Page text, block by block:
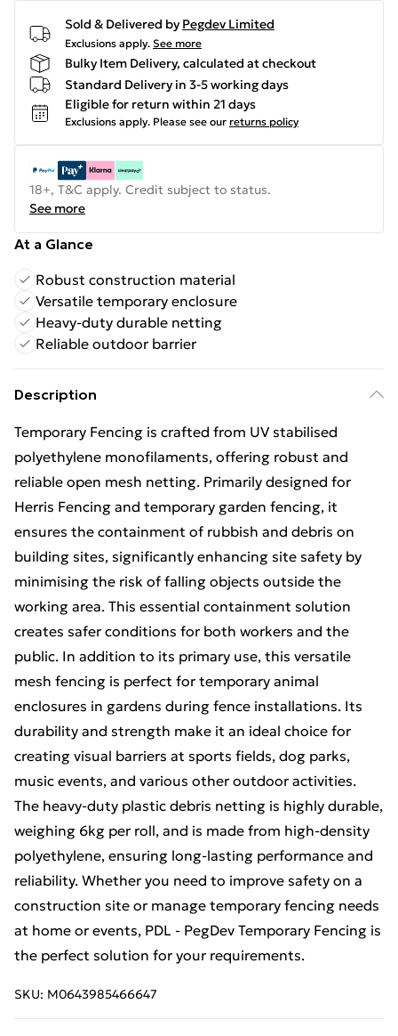
Sold & Delivered by Pegdev Limited
Exclusions apply. See more
Bulky Item Delivery, calculated at checkout
Standard Delivery in 3-5 working days
Eligible for return within 21 days
Exclusions apply. Please see our returns policy
18+, T&C apply. Credit subject to status.
See more
At a Glance
Robust construction material
Versatile temporary enclosure
Heavy-duty durable netting
Reliable outdoor barrier
Description
Temporary Fencing is crafted from UV stabilised
polyethylene monofilaments, offering robust and
reliable open mesh netting. Primarily designed for
Herris Fencing and temporary garden fencing, it
ensures the containment of rubbish and debris on
building sites, significantly enhancing site safety by
minimising the risk of falling objects outside the
working area. This essential containment solution
creates safer conditions for both workers and the
public. In addition to its primary use, this versatile
mesh fencing is perfect for temporary animal
enclosures in gardens during fence installations. Its
durability and strength make it an ideal choice for
creating visual barriers at sports fields, dog parks,
music events, and various other outdoor activities.
The heavy-duty plastic debris netting is highly durable,
weighing 6kg per roll, and is made from high-density
polyethylene, ensuring long-lasting performance and
reliability. Whether you need to improve safety on a
construction site or manage temporary fencing needs
at home or events, PDL - PegDev Temporary Fencing is
the perfect solution for your requirements.
SKU: M0643985466647